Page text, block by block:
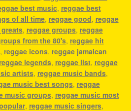
best music, reggae best
of all time, reggae good, reggae
, reggae groups, reggae
from the 80's, reggae hit
, reggae icons, reggae jamaican
reggae legends, reggae list, reggae
artists, reggae music bands,
music best songs, reggae
music groups, reggae music most
, reggae music singers,